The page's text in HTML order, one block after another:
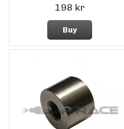
198 kr
Buy